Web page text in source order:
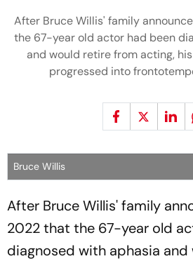
After Bruce Willis' family
the 67-year old actor had been
and would retire from acting,
progressed into
Bruce Willis
After Bruce Willis' family
2022 that the 67-year old
diagnosed with aphasia